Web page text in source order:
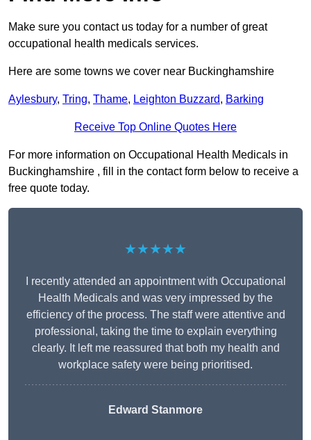
Make sure you contact us today for a number of great
occupational health medicals services.
Here are some towns we cover near Buckinghamshire
Aylesbury, Tring, Thame, Leighton Buzzard, Barking
Receive Top Online Quotes Here
For more information on Occupational Health Medicals in
Buckinghamshire , fill in the contact form below to receive a
free quote today.
★★★★★
I recently attended an appointment with Occupational
Health Medicals and was very impressed by the
efficiency of the process. The staff were attentive and
professional, taking the time to explain everything
clearly. It left me reassured that both my health and
workplace safety were being prioritised.
Edward Stanmore